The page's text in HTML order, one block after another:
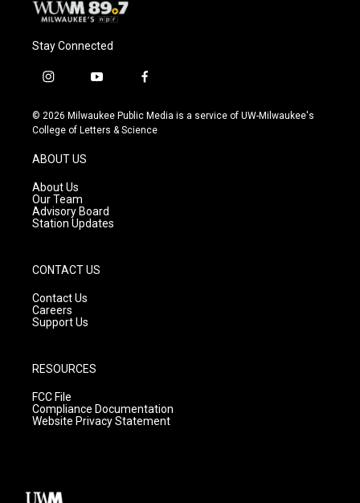
Stay Connected
i
s
t
g
r
a
m
y
u
t
f
c
e
© 2026 Milwaukee Public Media is a service of UW-Milwaukee's
College of Letters & Science
ABOUT US
About Us
Our Team
Advisory Board
Station Updates
CONTACT US
Contact Us
Careers
Support Us
RESOURCES
FCC File
Compliance Documentation
Website Privacy Statement